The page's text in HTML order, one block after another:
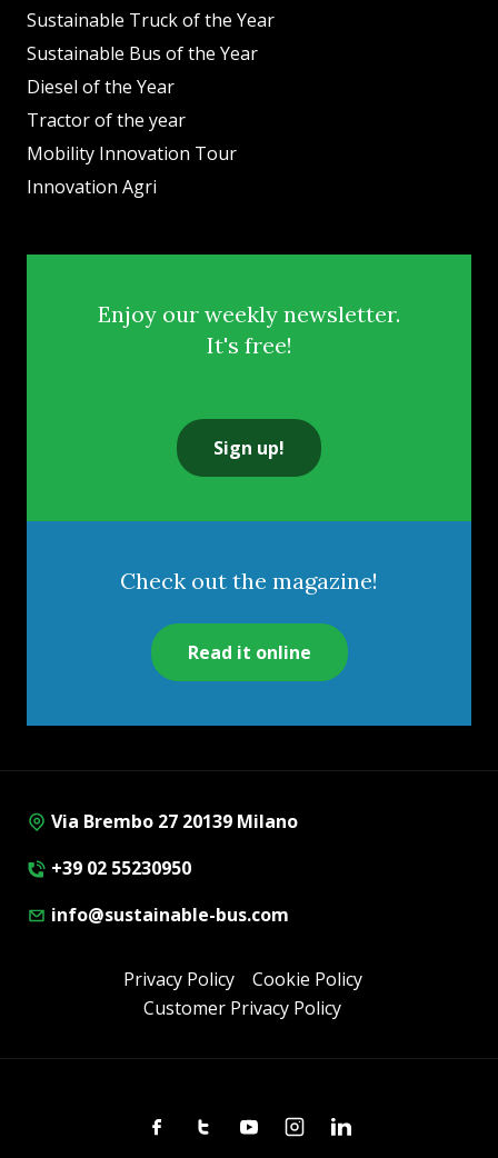
Sustainable Truck of the Year
Sustainable Bus of the Year
Diesel of the Year
Tractor of the year
Mobility Innovation Tour
Innovation Agri
Enjoy our weekly newsletter.
It's free!
Sign up!
Check out the magazine!
Read it online
Via Brembo 27 20139 Milano
+39 02 55230950
info@sustainable-bus.com
Privacy Policy
Cookie Policy
Customer Privacy Policy
FacebookTwitterYoutubeInstagramLinkedin